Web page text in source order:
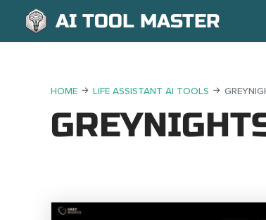
AI TOOL MASTER
HOME LIFE ASSISTANT AI TOOLS